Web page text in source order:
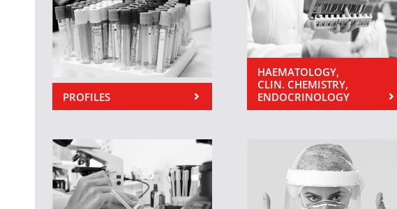
PROFILES
HAEMATOLOGY,
CLIN. CHEMISTRY,
ENDOCRINOLOGY